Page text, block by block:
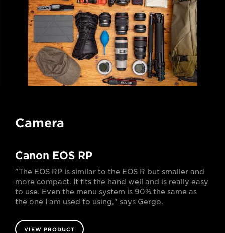
Camera
Canon EOS RP
"The EOS RP is similar to the EOS R but smaller and
more compact. It fits the hand well and is really easy
to use. Even the menu system is 90% the same as
the one I am used to using," says Gergo.
VIEW PRODUCT